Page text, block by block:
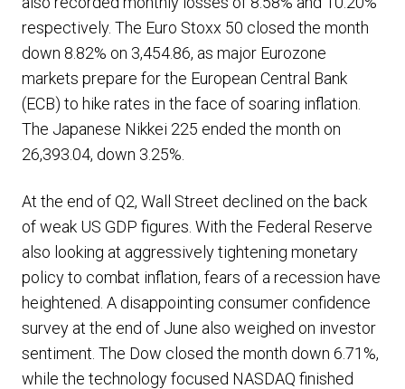
respectively. The Euro Stoxx 50 closed the month
down 8.82% on 3,454.86, as major Eurozone
markets prepare for the European Central Bank
(ECB) to hike rates in the face of soaring inflation.
The Japanese Nikkei 225 ended the month on
26,393.04, down 3.25%.
At the end of Q2, Wall Street declined on the back
of weak US GDP figures. With the Federal Reserve
also looking at aggressively tightening monetary
policy to combat inflation, fears of a recession have
heightened. A disappointing consumer confidence
survey at the end of June also weighed on investor
sentiment. The Dow closed the month down 6.71%,
while the technology focused NASDAQ finished